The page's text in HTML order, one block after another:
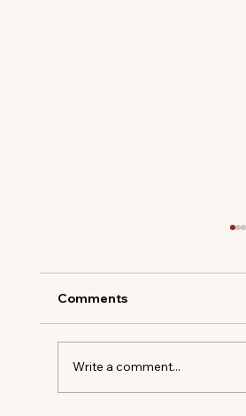
Gin, but Make It Royal
Comments
Write a comment...